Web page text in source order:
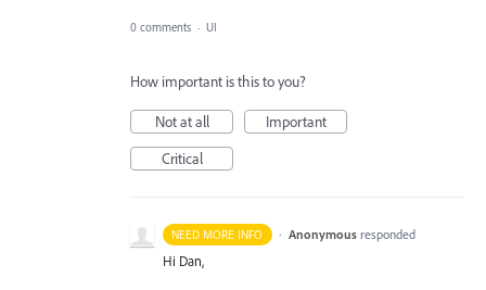
0 comments · UI
How important is this to you?
Not at all
Important
Critical
NEED MORE INFO · Anonymous responded
Hi Dan,